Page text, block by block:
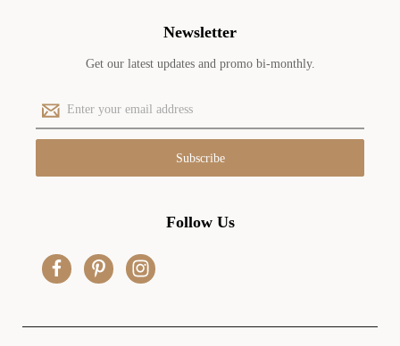
Newsletter
Get our latest updates and promo bi-monthly.
E
m
a
l
Follow Us